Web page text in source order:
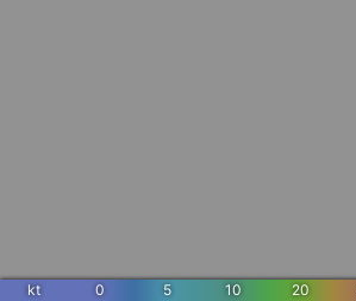
kt 0 5 10 20